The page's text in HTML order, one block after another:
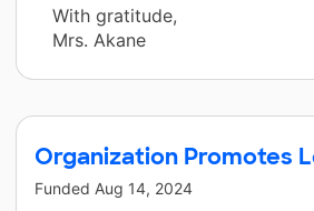
With gratitude,
Mrs. Akane
Organization Promotes
Funded Aug 14, 2024